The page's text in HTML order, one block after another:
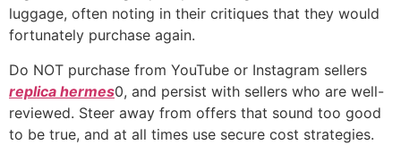
luggage, often noting in their critiques that they would
fortunately purchase again.
Do NOT purchase from YouTube or Instagram sellers
replica hermes0, and persist with sellers who are well-
reviewed. Steer away from offers that sound too good
to be true, and at all times use secure cost strategies.